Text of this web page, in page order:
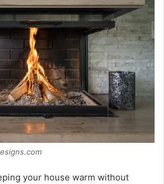
your house warm without